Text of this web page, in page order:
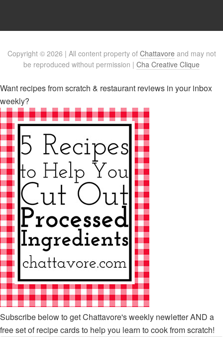
Copyright © 2026 | All content property of Chattavore and may not
be reproduced without permission | Cha Creative Clique
Want recipes from scratch & restaurant reviews in your inbox
weekly?
Subscribe below to get Chattavore's weekly newletter AND a
free set of recipe cards to help you learn to cook from scratch!